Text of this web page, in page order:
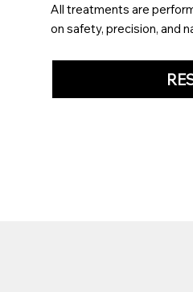
All treatments are
on safety, precision, and